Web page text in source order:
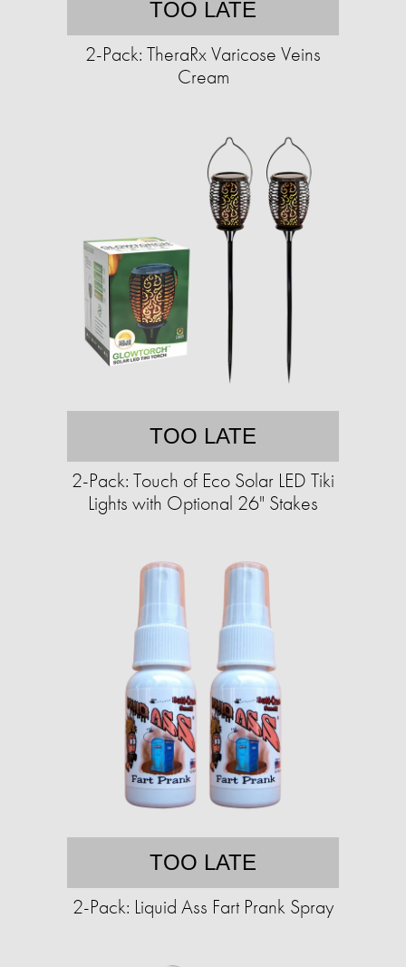
TOO LATE
2-Pack: TheraRx Varicose Veins
Cream
TOO LATE
2-Pack: Touch of Eco Solar LED Tiki
Lights with Optional 26" Stakes
TOO LATE
2-Pack: Liquid Ass Fart Prank Spray